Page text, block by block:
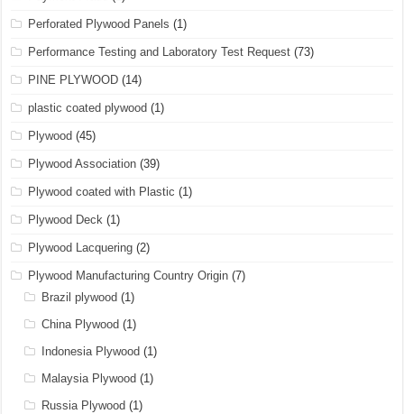
Perforated Plywood Panels (1)
Performance Testing and Laboratory Test Request (73)
PINE PLYWOOD (14)
plastic coated plywood (1)
Plywood (45)
Plywood Association (39)
Plywood coated with Plastic (1)
Plywood Deck (1)
Plywood Lacquering (2)
Plywood Manufacturing Country Origin (7)
Brazil plywood (1)
China Plywood (1)
Indonesia Plywood (1)
Malaysia Plywood (1)
Russia Plywood (1)